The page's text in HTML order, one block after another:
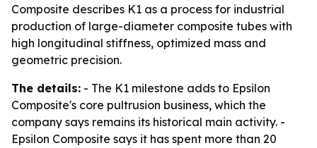
Composite describes K1 as a process for industrial
production of large-diameter composite tubes with
high longitudinal stiffness, optimized mass and
geometric precision.
The details: - The K1 milestone adds to Epsilon
Composite's core pultrusion business, which the
company says remains its historical main activity. -
Epsilon Composite says it has spent more than 20